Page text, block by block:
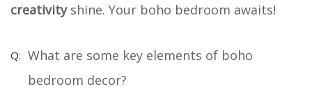
creativityshine. Your boho bedroom awaits!
What are some key elements of boho
bedroom decor?